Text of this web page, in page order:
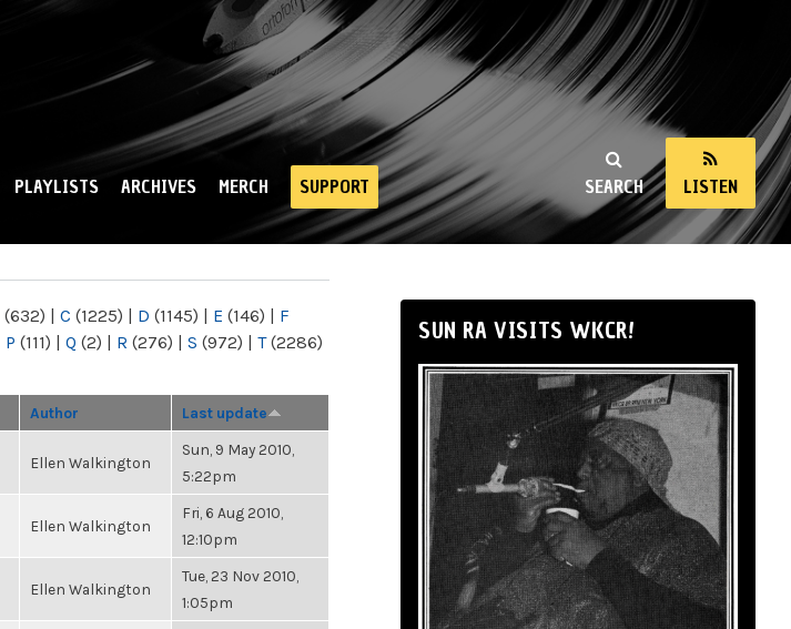
SEARCH LISTEN
PLAYLISTS ARCHIVES MERCH SUPPORT
(632) | C (1225) | D (1145) | E (146) | F
P (111) | Q (2) | R (276) | S (972) | T(2286)
Author Last update
Ellen Walkington
Sun, 9 May 2010,
5:22pm
Ellen Walkington
Fri, 6 Aug 2010,
12:10pm
Ellen Walkington
Tue, 23 Nov 2010,
1:05pm
SUN RA VISITS WKCR!